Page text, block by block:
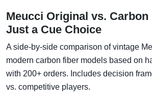
Meucci Original vs. Carbon
Just a Cue Choice
A side-by-side comparison of vintage
modern carbon fiber models based on
with 200+ orders. Includes decision
vs. competitive players.